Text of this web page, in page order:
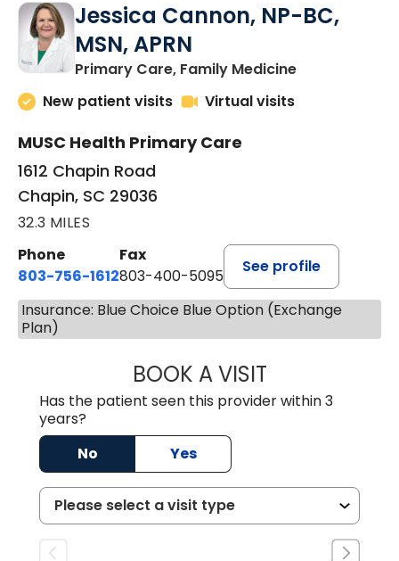
Jessica Cannon, NP-BC,
MSN, APRN
Primary Care, Family Medicinein Chapin, SC
New patient visits
Virtual visits
MUSC Health Primary Care
1612 Chapin Road
Chapin, SC 29036
32.3 MILES
Phone
803-756-1612
Fax
803-400-5095
See profile
Insurance: Blue Choice Blue Option (Exchange
Plan)
BOOK A VISITJESSICA
Has the patient seen this provider within 3
years?
No
Yes